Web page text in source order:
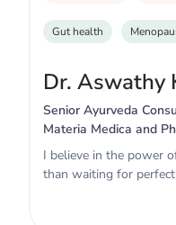
Gut health
Dr. Aswathy
Senior Ayurveda
Materia Medica and
I believe in the power
than waiting for